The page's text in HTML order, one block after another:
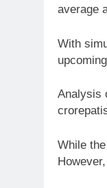
average
With
Analysis
While